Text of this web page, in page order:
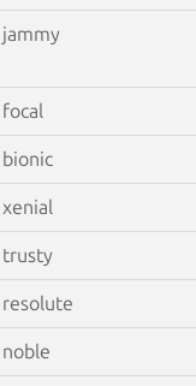
jammy
focal
bionic
xenial
trusty
resolute
noble